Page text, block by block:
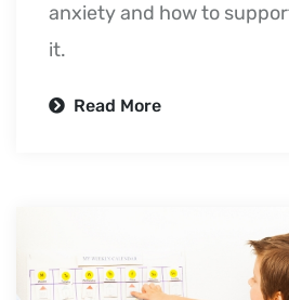
anxiety and how to
it.
Read More